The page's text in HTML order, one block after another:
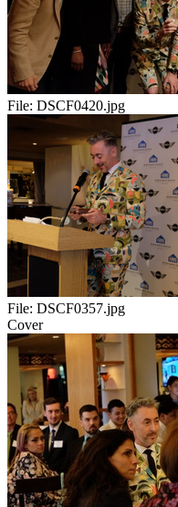
File: DSCF0420.jpg
File: DSCF0357.jpg
Cover